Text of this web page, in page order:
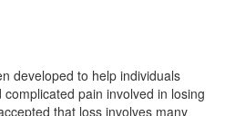
developed to help individuals
pain involved in losing
that loss involves many